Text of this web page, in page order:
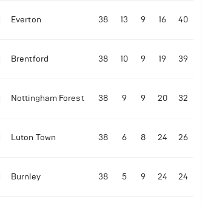
Everton 38 13 9 16 40
Brentford 38 10 9 19 39
Nottingham Forest 38 9 9 20 32
Luton Town 38 6 8 24 26
Burnley 38 5 9 24 24